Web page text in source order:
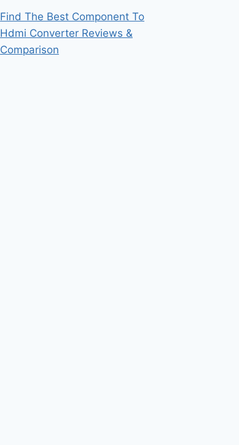
Find The Best Component To
Hdmi Converter Reviews &
Comparison